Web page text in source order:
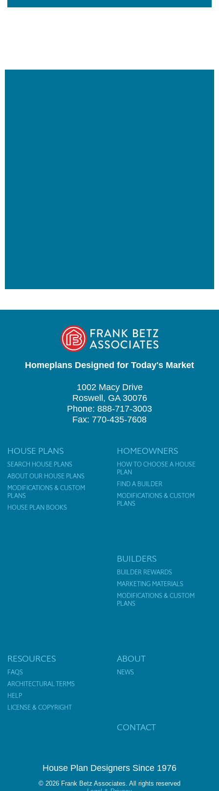
Homeplans Designed for Today's Market
1002 Macy Drive
Roswell, GA 30076
Phone: 888-717-3003
Fax: 770-435-7608
HOUSE PLANS
SEARCH HOUSE PLANS
ABOUT OUR HOUSE PLANS
MODIFICATIONS & CUSTOM
PLANS
HOUSE PLAN BOOKS
HOMEOWNERS
HOW TO CHOOSE A HOUSE
PLAN
FIND A BUILDER
MODIFICATIONS & CUSTOM
PLANS
BUILDERS
BUILDER REWARDS
MARKETING MATERIALS
MODIFICATIONS & CUSTOM
PLANS
RESOURCES
FAQS
ARCHITECTURAL TERMS
HELP
LICENSE & COPYRIGHT
ABOUT
NEWS
CONTACT
House Plan Designers Since 1976
© 2026 Frank Betz Associates. All rights reserved